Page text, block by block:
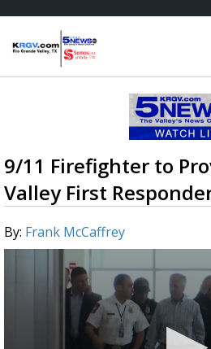
9/11 Firefighter to
Valley First
By: Frank McCaffrey